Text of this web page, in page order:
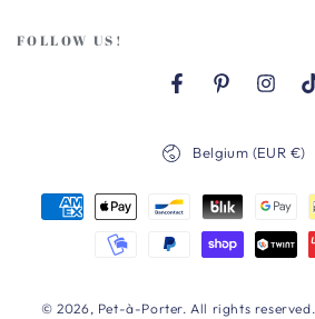
FOLLOW US!
FacebookPinterest
© 2026, Pet-à-Porter. All rights
Belgium (EUR €)
Payment